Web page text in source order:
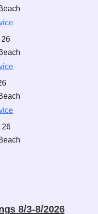
26
26
8/3-8/2026